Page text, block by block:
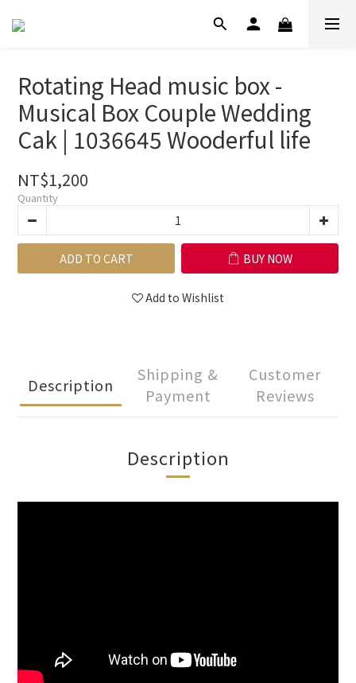
Rotating Head music box -
Musical Box Couple Wedding
Cak | 1036645 Wooderful life
NT$1,200
Quantity
ADD TO CART BUY NOW
Add to Wishlist
Description
Shipping &
Payment
Customer
Reviews
Description